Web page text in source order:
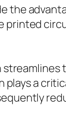
the
plays a